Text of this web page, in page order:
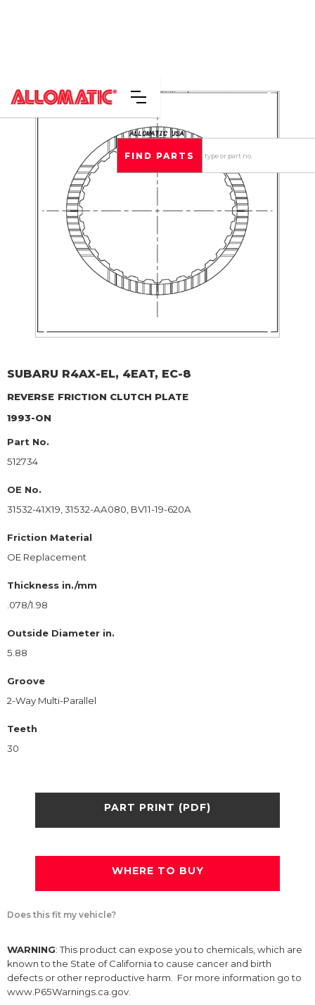
SUBARU R4AX-EL, 4EAT, EC-8
REVERSE FRICTION CLUTCH PLATE
1993-ON
Part No.
512734
OE No.
31532-41X19, 31532-AA080, BV11-19-620A
Friction Material
OE Replacement
Thickness in./mm
.078/1.98
Outside Diameter in.
5.88
Groove
2-Way Multi-Parallel
Teeth
30
PART PRINT (PDF)
WHERE TO BUY
Does this fit my vehicle?
WARNING: This product can expose you to chemicals, which are
known to the State of California to cause cancer and birth
defects or other reproductive harm. For more information go to
www.P65Warnings.ca.gov.